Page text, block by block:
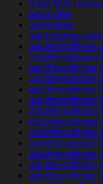
Adult Hub visitors
adult sites
adult tiktok
adult-dating-
adultfriendfinder
Adultfriendfinder
adultfriendfinder
adultfriendfinder
adultfriendfinder
adultfriendfinder
Adultfriendfinder
Adultfriendfinder
Adultfriendfinder
adultfriendfinder
adultfriendfinder
adultfriendfinder
adultfriendfinder